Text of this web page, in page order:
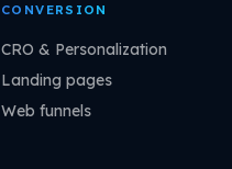
CONVERSION
CRO & Personalization
Landing pages
Web funnels